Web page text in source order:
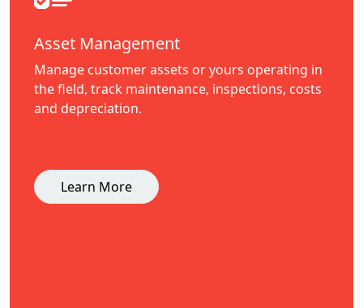
Asset Management
Manage customer assets or yours operating in
the field, track maintenance, inspections, costs
and depreciation.
Learn More